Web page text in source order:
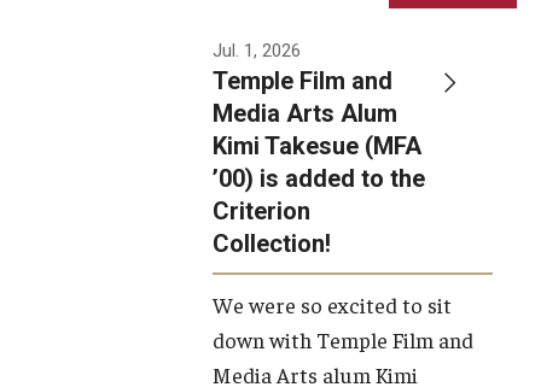
Theater Undergraduate Admissions
Theater Graduate Admissions
Jul. 1, 2026
Temple Film and
Media Arts Alum
Kimi Takesue (MFA
’00) is added to the
Criterion
Collection!
We were so excited to sit
down with Temple Film and
Media Arts alum Kimi